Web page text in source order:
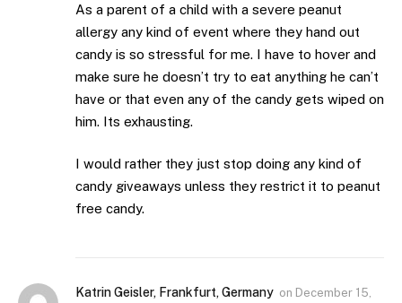
As a parent of a child with a severe peanut
allergy any kind of event where they hand out
candy is so stressful for me. I have to hover and
make sure he doesn’t try to eat anything he can’t
have or that even any of the candy gets wiped on
him. Its exhausting.
I would rather they just stop doing any kind of
candy giveaways unless they restrict it to peanut
free candy.
Katrin Geisler, Frankfurt, Germany on December 15,